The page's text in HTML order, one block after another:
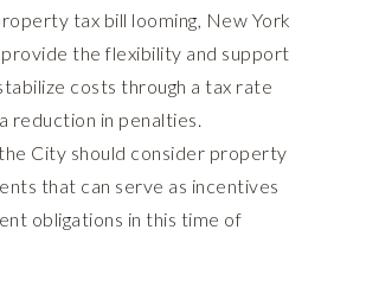
tax bill looming, New York
the flexibility and support
costs through a tax rate
reduction in penalties.
City should consider property
that can serve as incentives
obligations in this time of